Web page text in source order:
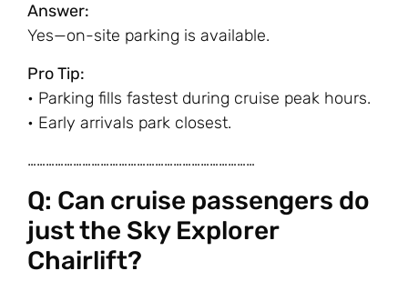
Answer:
Yes—on-site parking is available.
Pro Tip:
• Parking fills fastest during cruise peak hours.
• Early arrivals park closest.
…………………………………………………………………
Q: Can cruise passengers do
just the Sky Explorer
Chairlift?